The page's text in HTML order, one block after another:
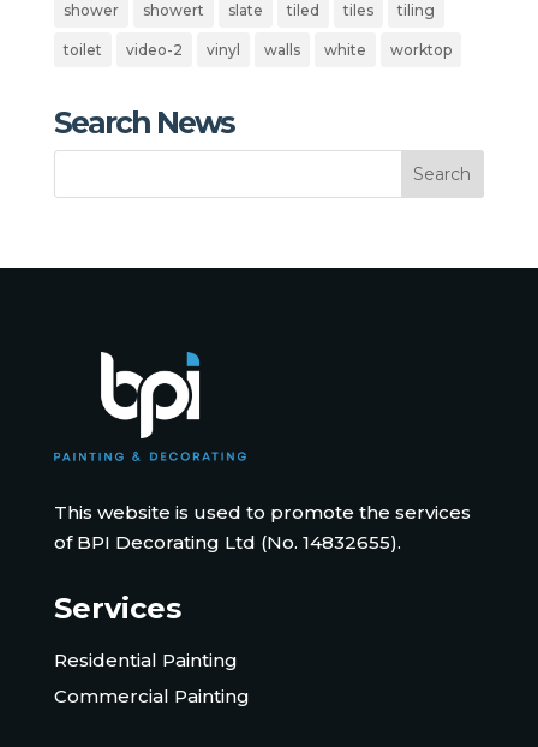
shower showert slate tiled tiles tiling
toilet video-2 vinyl walls white worktop
Search News
This website is used to promote the services
of BPI Decorating Ltd (No. 14832655).
Services
Residential Painting
Commercial Painting